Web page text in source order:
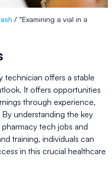
/ “Examining a vial in a
technician offers a stable
It offers opportunities
through experience,
understanding the key
tech jobs and
training, individuals can
in this crucial healthcare